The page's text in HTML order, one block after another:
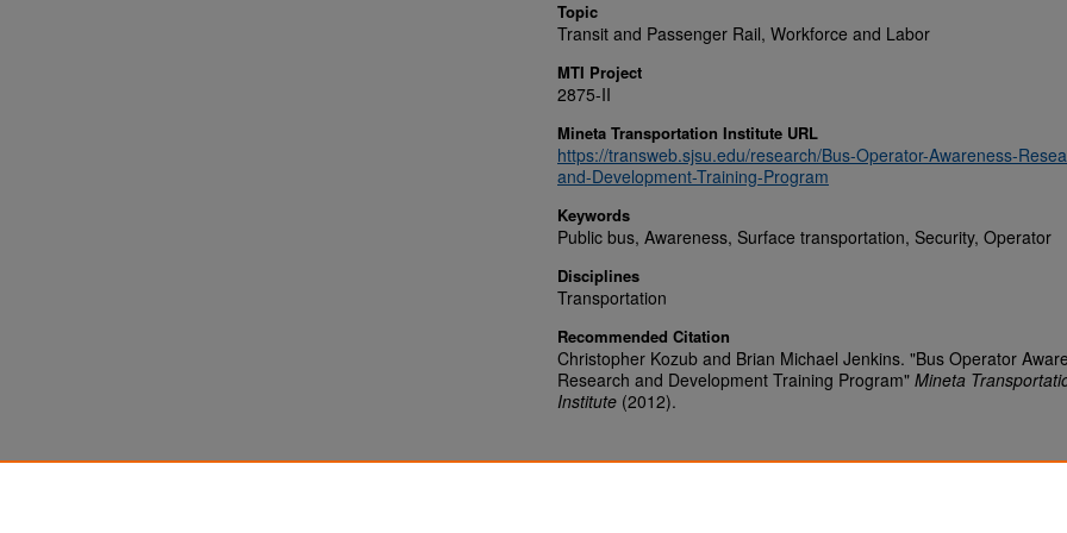
Topic
Transit and Passenger Rail, Workforce and Labor
MTI Project
2875-II
Mineta Transportation Institute URL
https://transweb.sjsu.edu/research/Bus-Operator-Awareness-
and-Development-Training-Program
Keywords
Public bus, Awareness, Surface transportation, Security, Operator
Disciplines
Transportation
Recommended Citation
Christopher Kozub and Brian Michael Jenkins. "Bus Operator
Research and Development Training Program" Mineta
Institute (2012).